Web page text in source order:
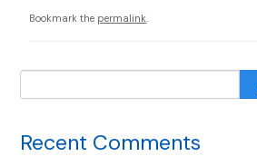
Bookmark the permalink
Recent Comments